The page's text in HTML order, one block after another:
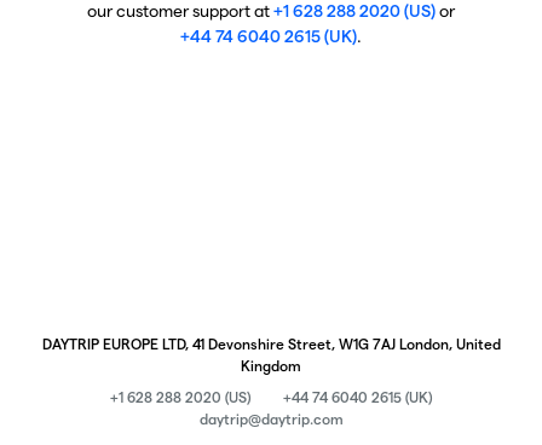
our customer support at+1 628 288 2020 (US)or
+44 74 6040 2615 (UK).
DAYTRIP EUROPE LTD, 41 Devonshire Street, W1G 7AJ London, United
Kingdom
+1 628 288 2020 (US)
+44 74 6040 2615 (UK)
daytrip@daytrip.com